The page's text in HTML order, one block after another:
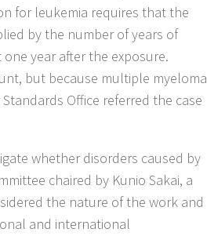
for leukemia requires that the
by the number of years of
year after the exposure.
but because multiple myeloma
Office referred the case
whether disorders caused by
chaired by Kunio Sakai, a
the nature of the work and
and international